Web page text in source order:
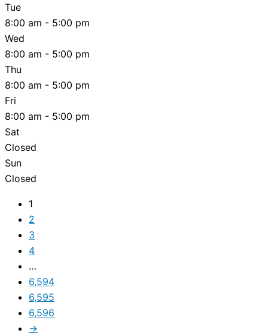
Tue
8:00 am - 5:00 pm
Wed
8:00 am - 5:00 pm
Thu
8:00 am - 5:00 pm
Fri
8:00 am - 5:00 pm
Sat
Closed
Sun
Closed
1
2
3
4
…
6,594
6,595
6,596
→